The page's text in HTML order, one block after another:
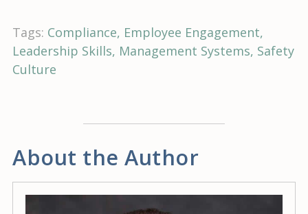
Tags: Compliance Employee Engagement
Leadership Skills Management Systems Safety
Culture
About the Author